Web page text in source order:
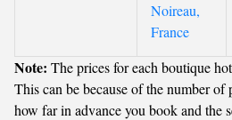
Noireau,
France
Note: The prices for each boutique
This can be because of the number of
how far in advance you book and the